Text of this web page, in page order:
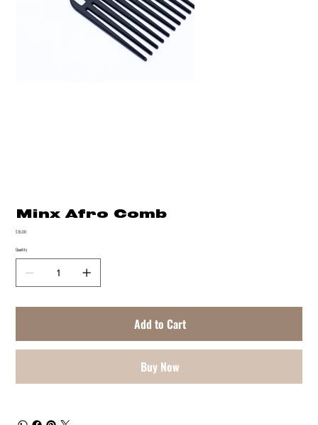
Minx Afro Comb
Price
$16.00
Quantity
Add to Cart
Buy Now